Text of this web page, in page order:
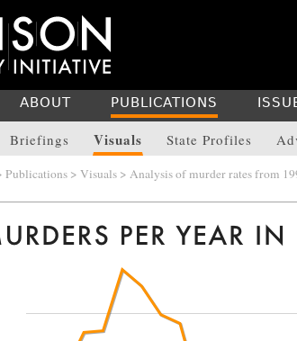
ABOUT PUBLICATIONS
Briefings Visuals State Profiles
Publications > Visuals > Analysis of murder rates from